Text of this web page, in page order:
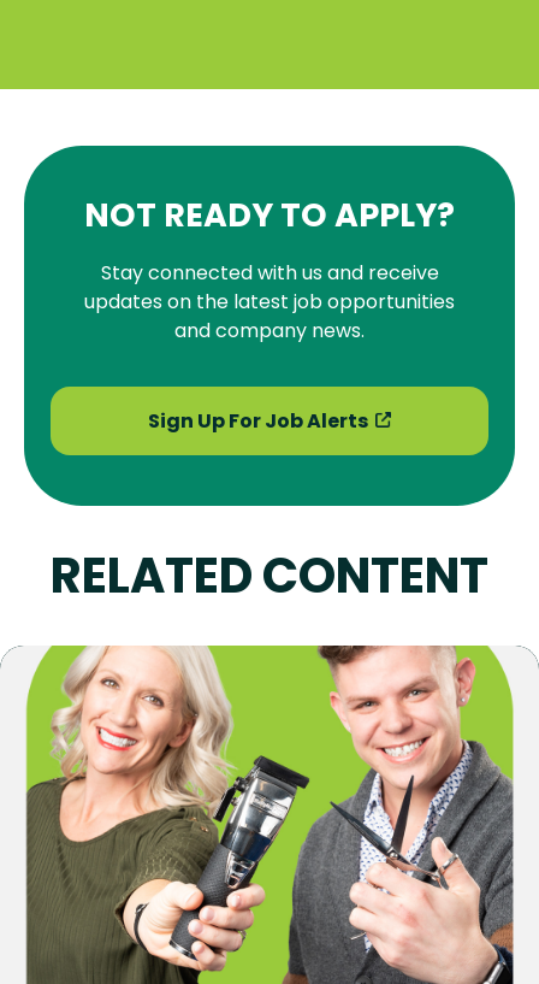
NOT READY TO APPLY?
Stay connected with us and receive
updates on the latest job opportunities
and company news.
Sign Up For Job Alerts
RELATED CONTENT